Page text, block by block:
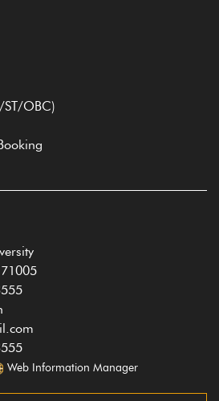
ST/OBC)
Web Information Manager